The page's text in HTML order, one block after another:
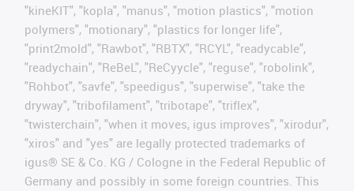
"kineKIT", "kopla", "manus", "motion plastics", "motion
polymers", "motionary", "plastics for longer life",
"print2mold", "Rawbot", "RBTX", "RCYL", "readycable",
"readychain", "ReBeL", "ReCyycle", "reguse", "robolink",
"Rohbot", "savfe", "speedigus", "superwise", "take the
dryway", "tribofilament", "tribotape", "triflex",
"twisterchain", "when it moves, igus improves", "xirodur",
"xiros" and "yes" are legally protected trademarks of
igus® SE & Co. KG / Cologne in the Federal Republic of
Germany and possibly in some foreign countries. This